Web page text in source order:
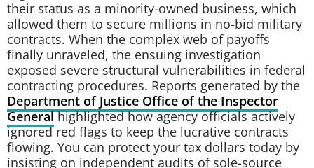
their status as a minority-owned business, which
allowed them to secure millions in no-bid military
contracts. When the complex web of payoffs
finally unraveled, the ensuing investigation
exposed severe structural vulnerabilities in federal
contracting procedures. Reports generated by the
Department of Justice Office of the Inspector
Generalhighlighted how agency officials actively
ignored red flags to keep the lucrative contracts
flowing. You can protect your tax dollars today by
insisting on independent audits of sole-source